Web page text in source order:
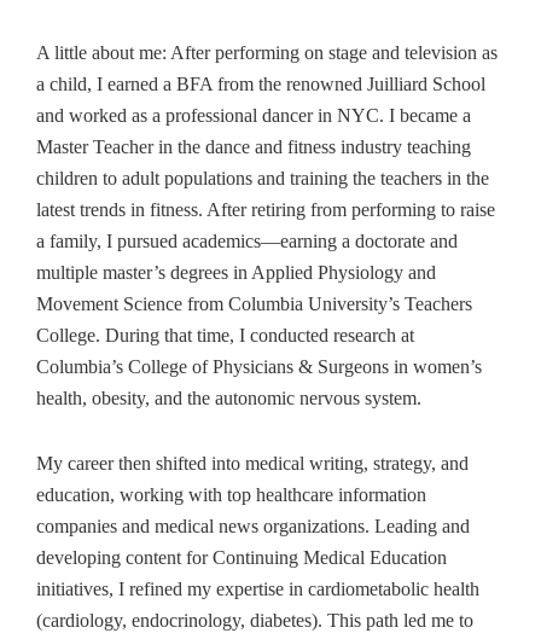
A little about me: After performing on stage and television as
a child, I earned a BFA from the renowned Juilliard School
and worked as a professional dancer in NYC. I became a
Master Teacher in the dance and fitness industry teaching
children to adult populations and training the teachers in the
latest trends in fitness. After retiring from performing to raise
a family, I pursued academics—earning a doctorate and
multiple master’s degrees in Applied Physiology and
Movement Science from Columbia University’s Teachers
College. During that time, I conducted research at
Columbia’s College of Physicians & Surgeons in women’s
health, obesity, and the autonomic nervous system.
My career then shifted into medical writing, strategy, and
education, working with top healthcare information
companies and medical news organizations. Leading and
developing content for Continuing Medical Education
initiatives, I refined my expertise in cardiometabolic health
(cardiology, endocrinology, diabetes). This path led me to